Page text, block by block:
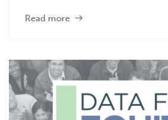
Read more